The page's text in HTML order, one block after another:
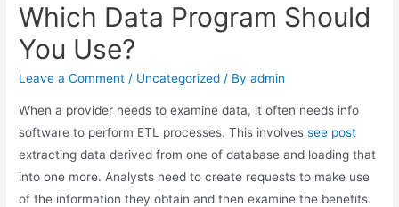
Which Data Program Should
You Use?
Leave a Comment / Uncategorized / Byadmin
When a provider needs to examine data, it often needs info
software to perform ETL processes. This involvessee post
extracting data derived from one of database and loading that
into one more. Analysts need to create requests to make use
of the information they obtain and then examine the benefits.